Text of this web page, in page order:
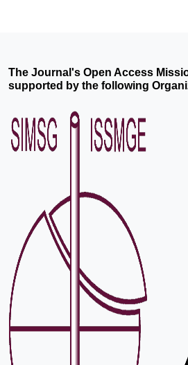
The Journal's Open Access
supported by the following